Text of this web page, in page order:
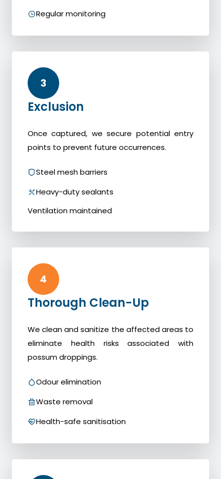
Regular monitoring
3
Exclusion
Once captured, we secure potential entry
points to prevent future occurrences.
Steel mesh barriers
Heavy-duty sealants
Ventilation maintained
4
Thorough Clean-Up
We clean and sanitize the affected areas to
eliminate health risks associated with
possum droppings.
Odour elimination
Waste removal
Health-safe sanitisation